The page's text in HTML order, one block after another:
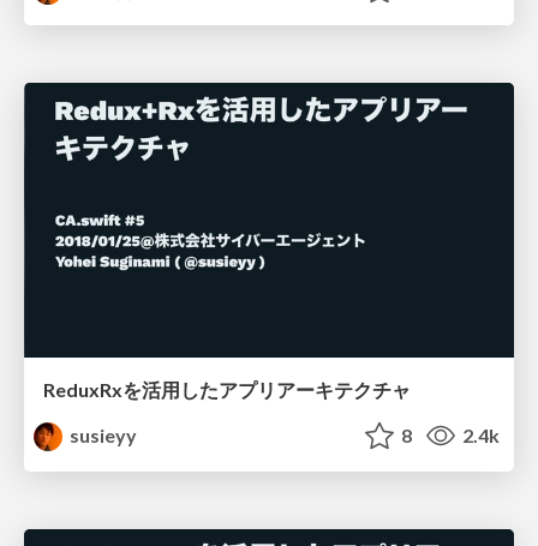
ReduxRxを活用したアプリアーキテクチャ
susieyy
8 2.4k